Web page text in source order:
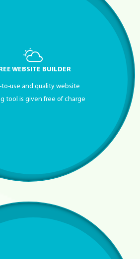
WEBSITE BUILDER
to-use and quality website
tool is given free of charge